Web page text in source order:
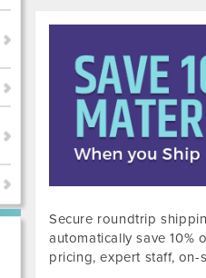
Secure roundtrip
automatically save 10%
pricing, expert staff,